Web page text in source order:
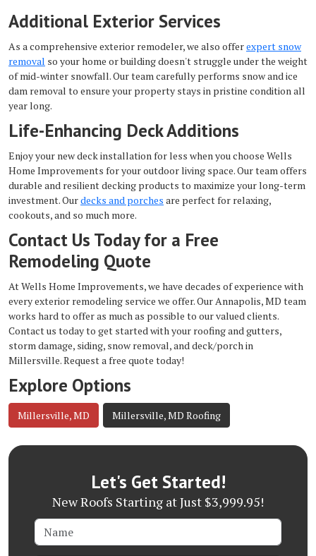
Additional Exterior Services
As a comprehensive exterior remodeler, we also offerexpert snow
removal so your home or building doesn't struggle under the weight
of mid-winter snowfall. Our team carefully performs snow and ice
dam removal to ensure your property stays in pristine condition all
year long.
Life-Enhancing Deck Additions
Enjoy your new deck installation for less when you choose Wells
Home Improvements for your outdoor living space. Our team offers
durable and resilient decking products to maximize your long-term
investment. Ourdecks and porches are perfect for relaxing,
cookouts, and so much more.
Contact Us Today for a Free
Remodeling Quote
At Wells Home Improvements, we have decades of experience with
every exterior remodeling service we offer. OurAnnapolis, MD team
works hard to offer as much as possible to our valued clients.
Contact us today to get started with your roofing and gutters,
storm damage, siding, snow removal, and deck/porch in
Millersville. Request a free quote today!
Explore Options
Millersville, MD Millersville, MD Roofing
Let's Get Started!
New Roofs Starting at Just $3,999.95!
Name